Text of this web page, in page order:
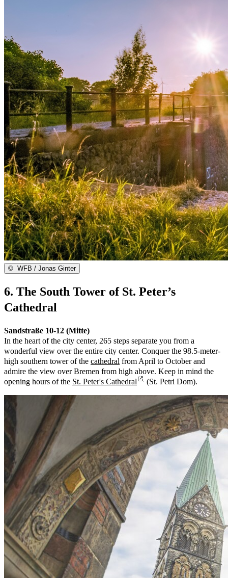
© WFB / Jonas Ginter
6. The South Tower of St. Peter’s
Cathedral
Sandstraße 10-12 (Mitte)
In the heart of the city center, 265 steps separate you from a
wonderful view over the entire city center. Conquer the 98.5-meter-
high southern tower of the cathedral from April to October and
admire the view over Bremen from high above. Keep in mind the
opening hours of the St. Peter's Cathedral (St. Petri Dom).